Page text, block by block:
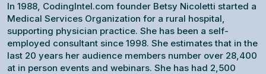
In 1988, CodingIntel.com founder Betsy Nicoletti started a
Medical Services Organization for a rural hospital,
supporting physician practice. She has been a self-
employed consultant since 1998. She estimates that in the
last 20 years her audience members number over 28,400
at in person events and webinars. She has had 2,500